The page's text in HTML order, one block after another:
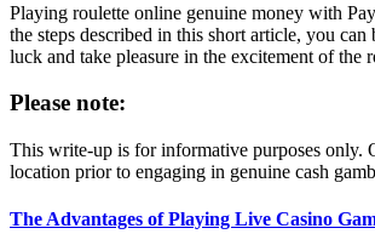
Playing roulette online genuine money with
the steps described in this short article, you
luck and take pleasure in the excitement of the
Please note:
This write-up is for informative purposes only.
location prior to engaging in genuine cash
The Advantages of Playing Live Casino